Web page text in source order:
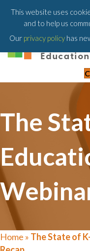
The
Home » The State of
This website uses
and to help us
Our privacy policy has